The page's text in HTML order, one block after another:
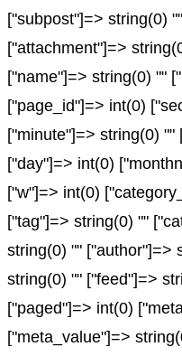
["subpost"]=> string(0)
["attachment"]=>
["name"]=> string(0) ""
["page_id"]=> int(0)
["minute"]=> string(0)
["day"]=> int(0)
["w"]=> int(0)
["tag"]=> string(0) ""
string(0) "" ["author"]=>
string(0) "" ["feed"]=>
["paged"]=> int(0)
["meta_value"]=>